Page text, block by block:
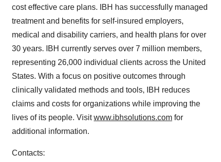
cost effective care plans. IBH has successfully managed
treatment and benefits for self‐insured employers,
medical and disability carriers, and health plans for over
30 years. IBH currently serves over 7 million members,
representing 26,000 individual clients across the United
States. With a focus on positive outcomes through
clinically validated methods and tools, IBH reduces
claims and costs for organizations while improving the
lives of its people. Visitwww.ibhsolutions.com for
additional information.
Contacts: